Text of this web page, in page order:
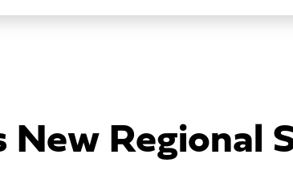
Regional